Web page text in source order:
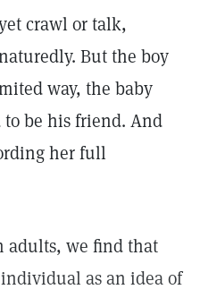
crawl or talk,
But the boy
way, the baby
be his friend. And
her full
adults, we find that
as an idea of